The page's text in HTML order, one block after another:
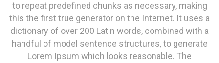
to repeat predefined chunks as necessary, making
this the first true generator on the Internet. It uses a
dictionary of over 200 Latin words, combined with a
handful of model sentence structures, to generate
Lorem Ipsum which looks reasonable. The